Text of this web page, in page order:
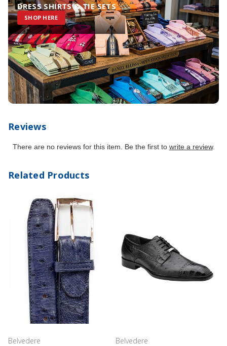
DRESS SHIRTS & TIE SETS
SHOP HERE
Reviews
There are no reviews for this item. Be the first to write a review.
Related Products
Belvedere Belvedere